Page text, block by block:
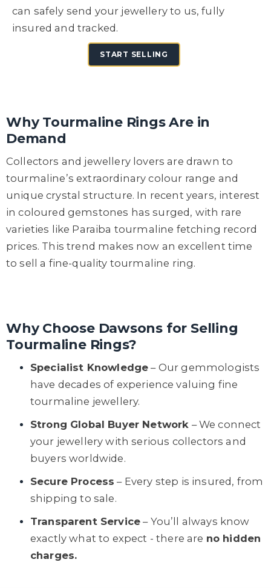
can safely send your jewellery to us, fully
insured and tracked.
START SELLING
Why Tourmaline Rings Are in
Demand
Collectors and jewellery lovers are drawn to
tourmaline’s extraordinary colour range and
unique crystal structure. In recent years, interest
in coloured gemstones has surged, with rare
varieties like Paraiba tourmaline fetching record
prices. This trend makes now an excellent time
to sell a fine-quality tourmaline ring.
Why Choose Dawsons for Selling
Tourmaline Rings?
Specialist Knowledge – Our gemmologists
have decades of experience valuing fine
tourmaline jewellery.
Strong Global Buyer Network – We connect
your jewellery with serious collectors and
buyers worldwide.
Secure Process – Every step is insured, from
shipping to sale.
Transparent Service – You’ll always know
exactly what to expect - there are no hidden
charges.